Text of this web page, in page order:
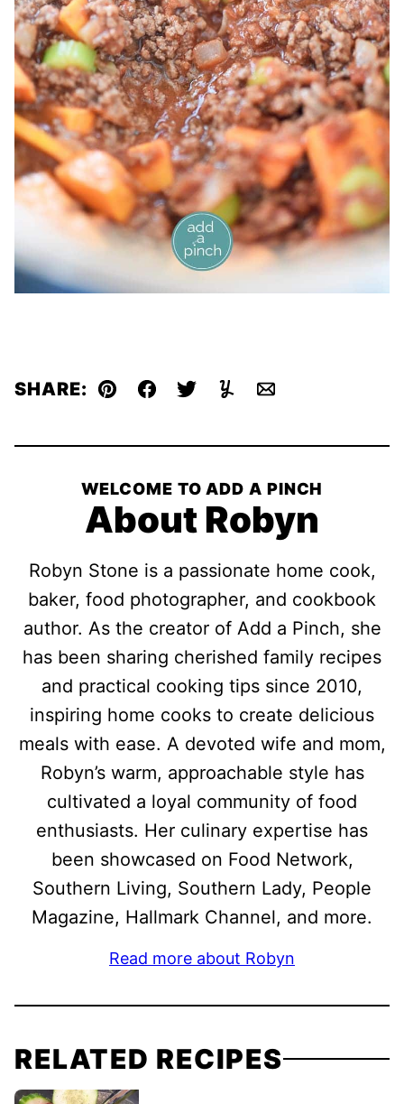
SHARE: Pin Facebook
TweetYummlyEmail
WELCOME TO ADD A PINCH
About Robyn
Robyn Stone is a passionate home cook,
baker, food photographer, and cookbook
author. As the creator of Add a Pinch, she
has been sharing cherished family recipes
and practical cooking tips since 2010,
inspiring home cooks to create delicious
meals with ease. A devoted wife and mom,
Robyn’s warm, approachable style has
cultivated a loyal community of food
enthusiasts. Her culinary expertise has
been showcased on Food Network,
Southern Living, Southern Lady, People
Magazine, Hallmark Channel, and more.
Read more about Robyn
RELATED RECIPES